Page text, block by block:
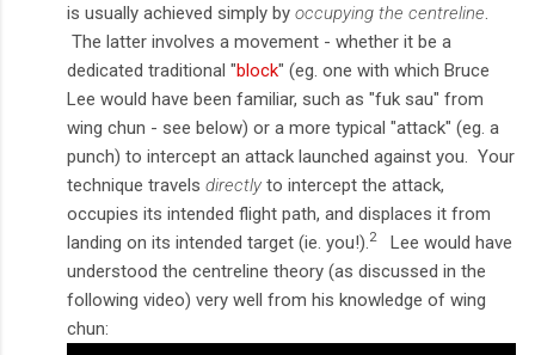
is usually achieved simply by occupying the centreline
The latter involves a movement - whether it be a
dedicated traditional "block" (eg. one with which Bruce
Lee would have been familiar, such as "fuk sau" from
wing chun - see below) or a more typical "attack" (eg. a
punch) to intercept an attack launched against you. Your
technique travels directly to intercept the attack,
occupies its intended flight path, and displaces it from
landing on its intended target (ie. you!). 2Lee would have
understood the centreline theory (as discussed in the
following video) very well from his knowledge of wing
chun: